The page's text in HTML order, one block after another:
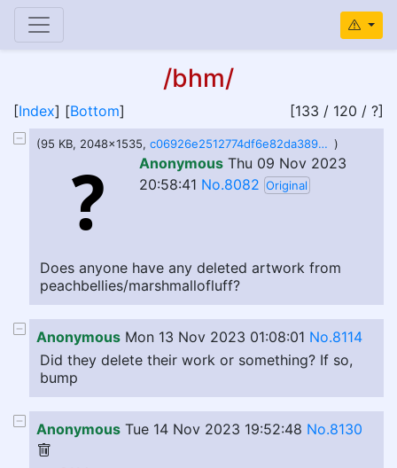
/bhm/
[Index] [Bottom] [133 / 120 / ?]
(95 KB, 2048x1535, c06926e2512774df6e82da3893d256a5.jpeg )
Anonymous Thu 09 Nov 2023
20:58:41 No.8082 Original
Does anyone have any deleted artwork from
peachbellies/marshmallofluff?
Anonymous Mon 13 Nov 2023 01:08:01 No.8114
Did they delete their work or something? If so,
bump
Anonymous Tue 14 Nov 2023 19:52:48 No.8130